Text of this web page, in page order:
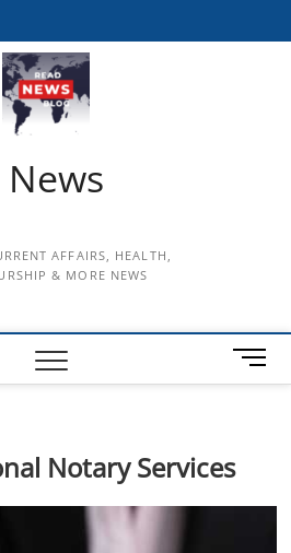
News
AFFAIRS, HEALTH,
& MORE NEWS
M
e
Notary Services